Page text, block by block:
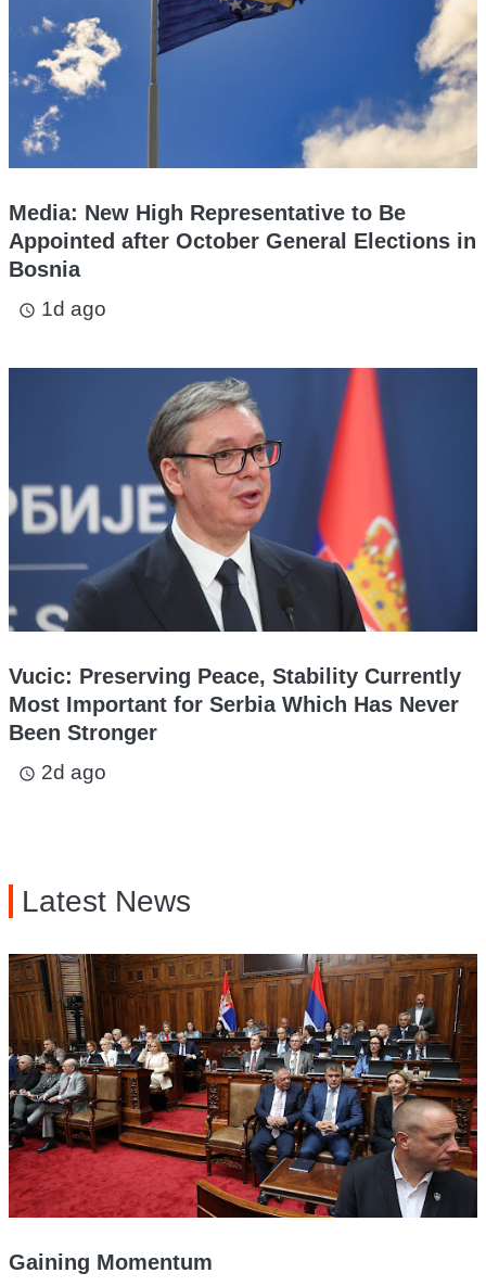
Media: New High Representative to Be
Appointed after October General Elections in
Bosnia
access_time 1d ago
Vucic: Preserving Peace, Stability Currently
Most Important for Serbia Which Has Never
Been Stronger
access_time 2d ago
Latest News
Gaining Momentum